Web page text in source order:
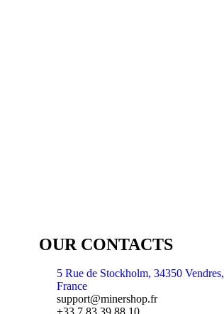
OUR CONTACTS
5 Rue de Stockholm, 34350 Vendres,
France
support@minershop.fr
+33 7 83 39 88 10